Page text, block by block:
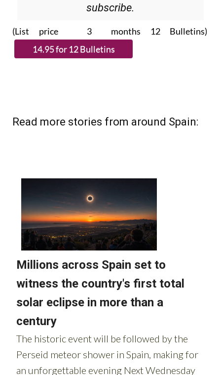
subscribe.
(List price 3 months 12 Bulletins)
Read more stories from around Spain: